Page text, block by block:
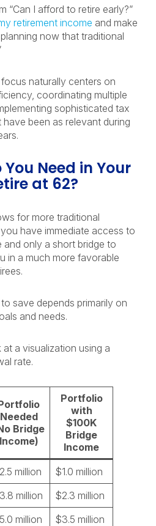
“Can I afford to retire early?”
retirement income and make
now that traditional
naturally centers on
coordinating multiple
sophisticated tax
been as relevant during
Need in Your
at 62?
for more traditional
have immediate access to
only a short bridge to
in a much more favorable
save depends primarily on
and needs.
at a visualization using a
rate.
Needed
Bridge
Income)
Portfolio
with
$100K
Bridge
Income
million
$1.0 million
million
$2.3 million
million
$3.5 million